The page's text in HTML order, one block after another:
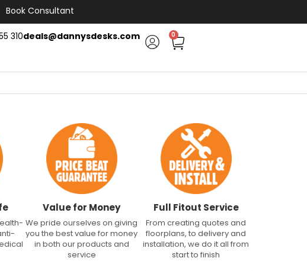
Book Consultant
310deals@dannysdesks.com 0
Value for Money
We pride ourselves on giving
you the best value for money
in both our products and
service
Full Fitout Service
From creating quotes and
floorplans, to delivery and
installation, we do it all from
start to finish